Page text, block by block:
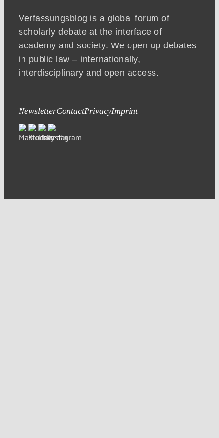
Verfassungsblog is a global forum of
scholarly debate at the interface of
academy and society. We open up debates
in public law – internationally,
interdisciplinary and open access.
NewsletterContactPrivacyImprint